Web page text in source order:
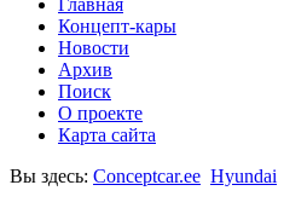
Главная
Концепт-кары
Новости
Архив
Поиск
О проекте
Карта сайта
Вы здесь: Conceptcar.ee Hyundai